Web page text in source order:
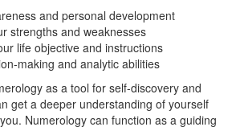
and personal development
strengths and weaknesses
life objective and instructions
making and analytic abilities
as a tool for self-discovery and
get a deeper understanding of yourself
Numerology can function as a guiding